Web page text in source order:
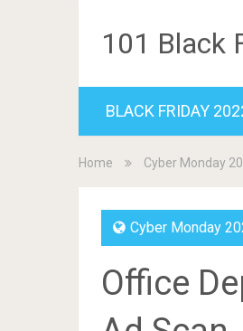
101 Black
BLACK FRIDAY
Home Cyber Monday
Cyber Monday
Office